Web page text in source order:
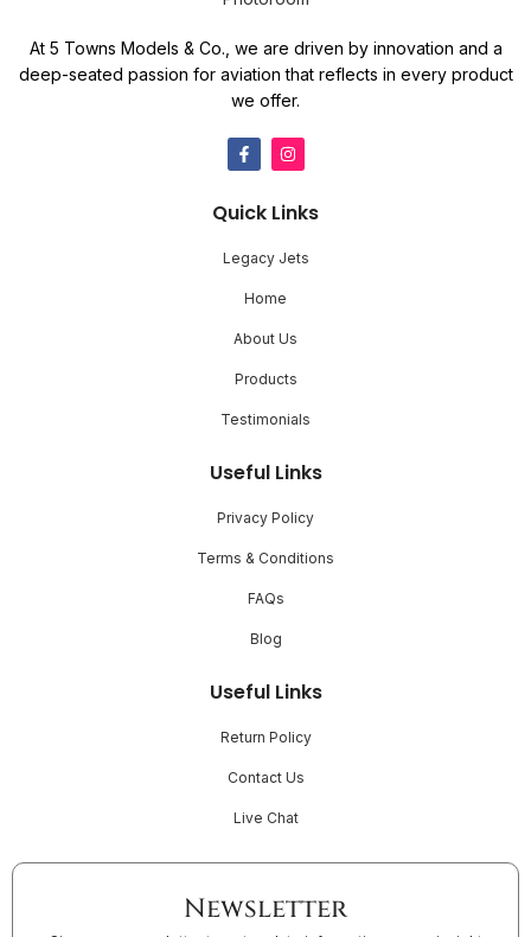
At 5 Towns Models & Co., we are driven by innovation and a
deep-seated passion for aviation that reflects in every product
we offer.
Quick Links
Legacy Jets
Home
About Us
Products
Testimonials
Useful Links
Privacy Policy
Terms & Conditions
FAQs
Blog
Useful Links
Return Policy
Contact Us
Live Chat
Newsletter